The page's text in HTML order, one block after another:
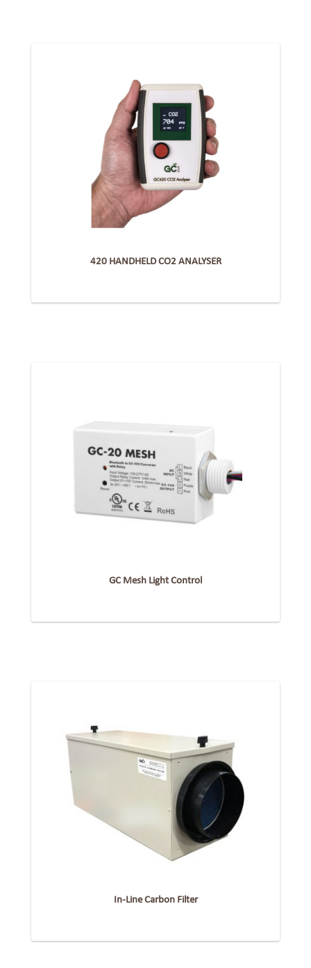
420 HANDHELD CO2 ANALYSER
GC Mesh Light Control
In-Line Carbon Filter